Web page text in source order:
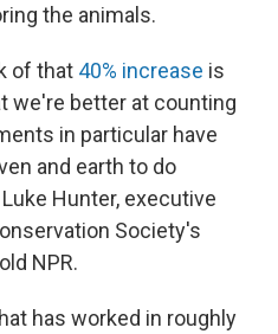
the animals.
of that 40% increase is
we're better at counting
in particular have
and earth to do
Hunter, executive
Society's
NPR.
has worked in roughly